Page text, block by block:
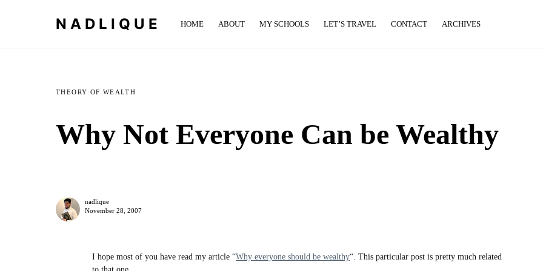
NADLIQUE HOME ABOUT MY SCHOOLS LET’S TRAVEL CONTACT ARCHIVES
THEORY OF WEALTH
Why Not Everyone Can be Wealthy
nadlique
November 28, 2007
I hope most of you have read my article “Why everyone should be wealthy“. This particular post is pretty much related